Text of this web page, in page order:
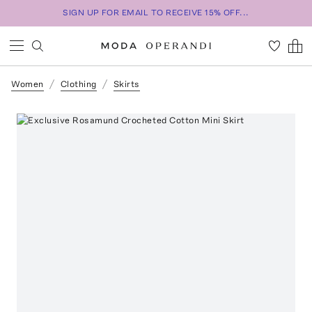
SIGN UP FOR EMAIL TO RECEIVE 15% OFF...
Women Clothing Skirts